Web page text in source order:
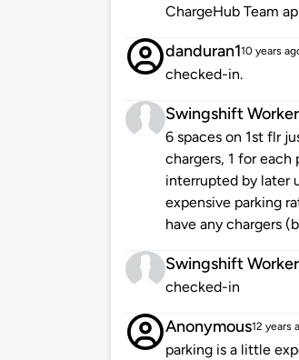
ChargeHub Team
danduran110 years
checked-in.
Swingshift Worker
6 spaces on 1st flr
chargers, 1 for
interrupted by later
expensive parking
have any chargers
Swingshift Worker
checked-in
Anonymous12 years
parking is a little